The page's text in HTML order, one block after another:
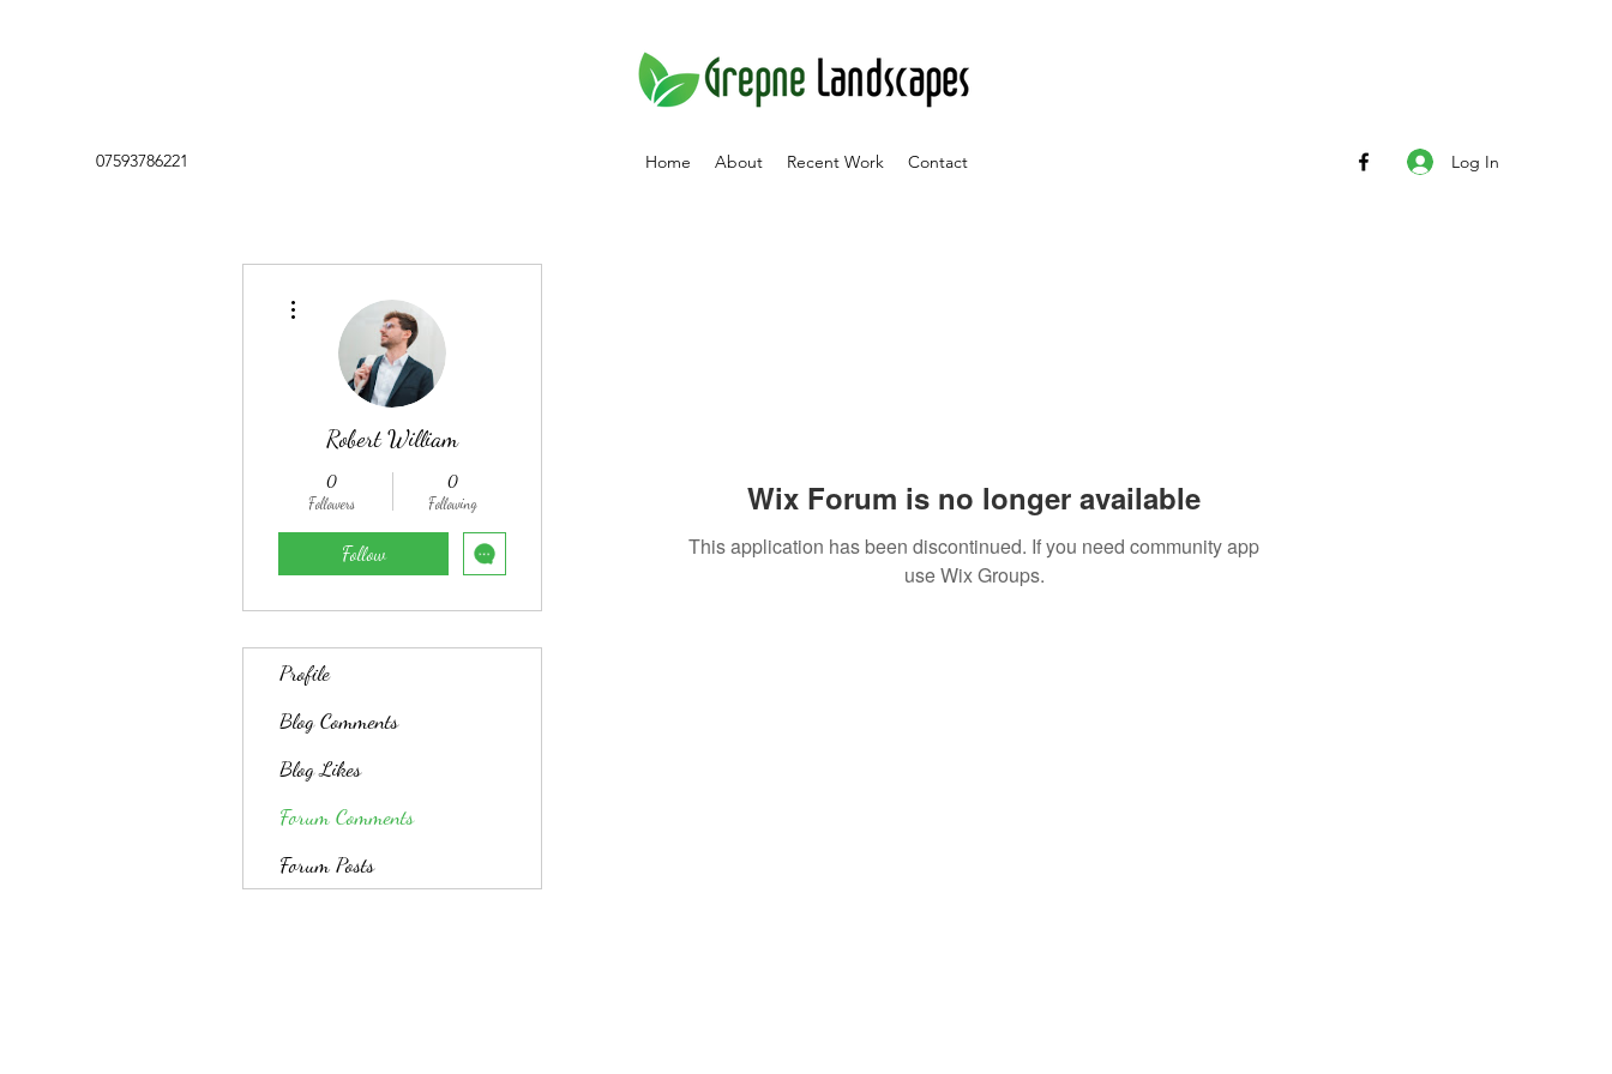
07593786221 Home About Recent Work Contact Log In
Wix Forum is no longer available
This application has been discontinued. If you need community app
use Wix Groups.
Robert William
0
Followers
0
Following
Follow
Profile
Blog Comments
Blog Likes
Forum Comments
Forum Posts